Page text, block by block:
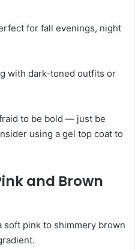
for fall evenings, night
with dark-toned outfits or
to be bold — just be
using a gel top coat to
and Brown